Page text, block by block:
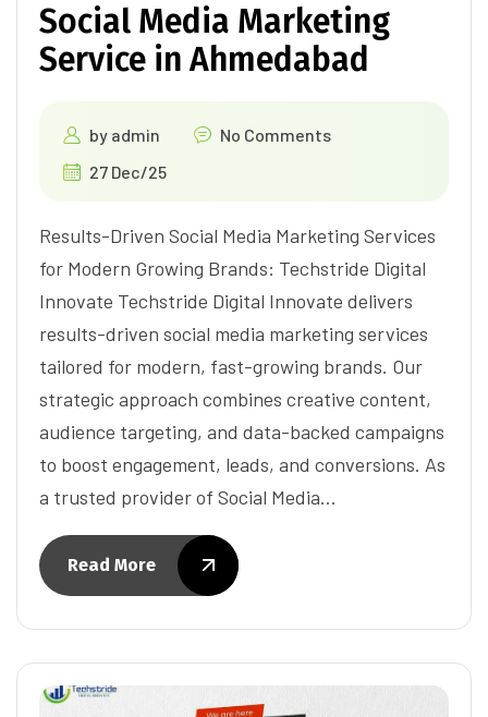
Social Media Marketing
Service in Ahmedabad
by admin
No Comments
27 Dec/25
Results-Driven Social Media Marketing Services
for Modern Growing Brands: Techstride Digital
Innovate Techstride Digital Innovate delivers
results-driven social media marketing services
tailored for modern, fast-growing brands. Our
strategic approach combines creative content,
audience targeting, and data-backed campaigns
to boost engagement, leads, and conversions. As
a trusted provider of Social Media…
Read More